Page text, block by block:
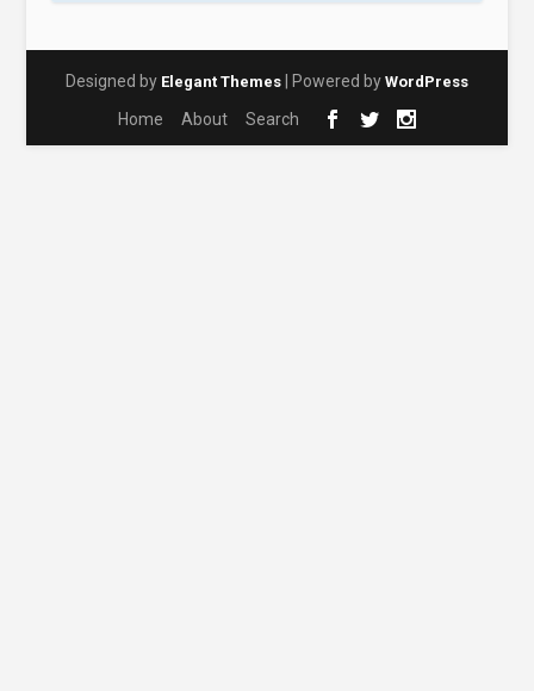
Designed by Elegant Themes| Powered by WordPress
Home About Search